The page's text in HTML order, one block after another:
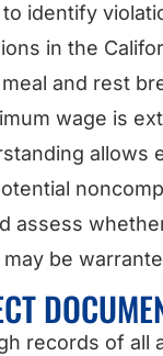
identify
in the
and rest
wage is
allows
assess
may be
records of all